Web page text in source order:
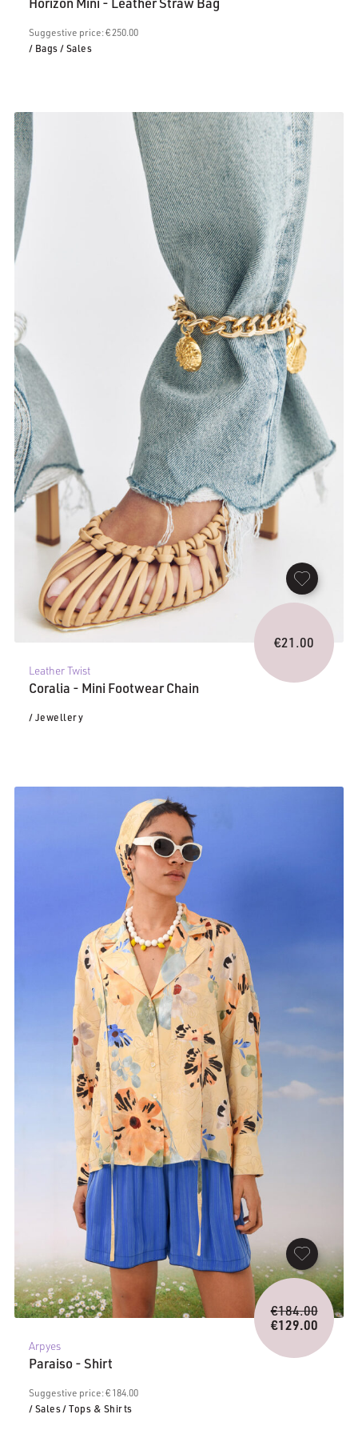
Suggestive price: € 250.00
/ Bags / Sales
Leather Twist
Coralia - Mini Footwear Chain
/ Jewellery
€21.00
Arpyes
Paraiso - Shirt
Suggestive price: € 184.00
/ Sales/ Tops & Shirts
€184.00
price
was:
€129.00
Current
price